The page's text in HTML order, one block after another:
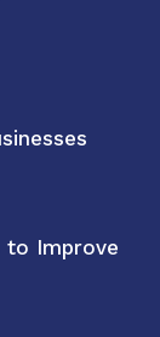
to Improve